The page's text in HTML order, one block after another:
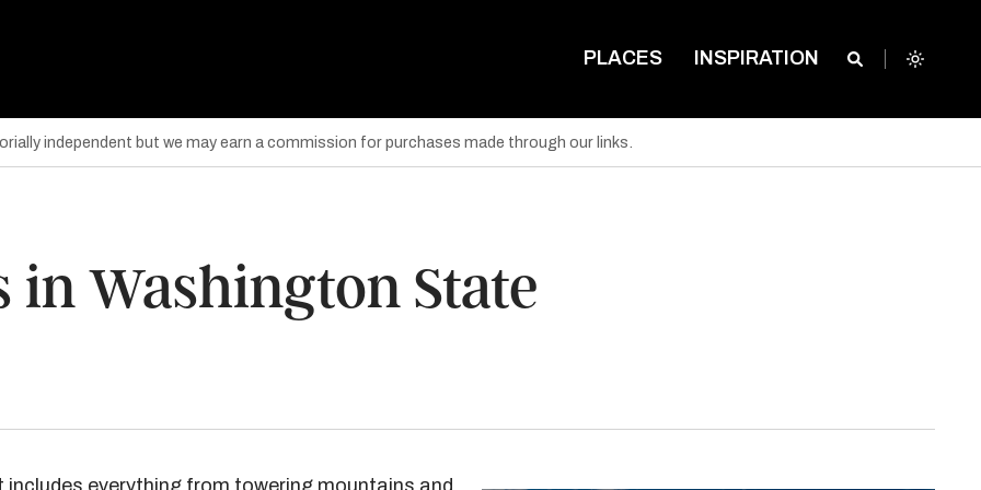
PLACES INSPIRATION
independent but we may earn a commission for purchases made through our links.
in Washington State
everything from towering mountains and